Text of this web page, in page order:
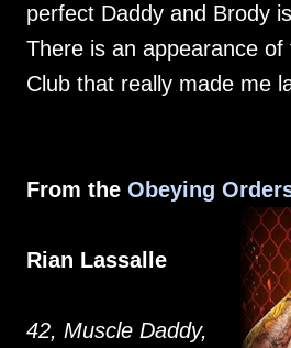
perfect Daddy and Brody
There is an appearance
Club that really made me
From the Obeying
Rian Lassalle
42, Muscle Daddy,